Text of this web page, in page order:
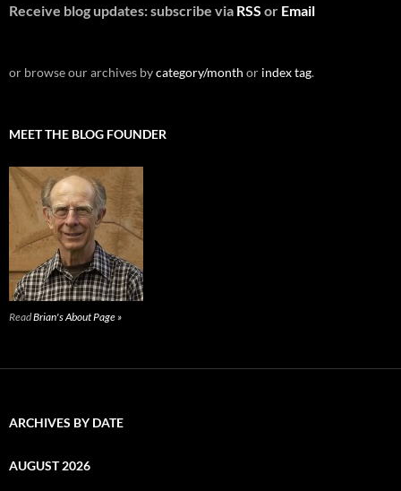
Receive blog updates: subscribe via RSS or Email
or browse our archives bycategory/month or index tag.
MEET THE BLOG FOUNDER
ReadBrian's About Page »
ARCHIVES BY DATE
AUGUST 2026